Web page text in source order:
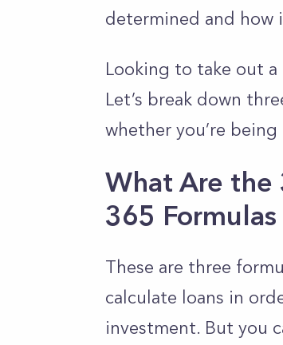
determined and how
Looking to take out a
Let’s break down
whether you’re
What Are
365 Formulas
These are three
calculate loans in
investment. But you